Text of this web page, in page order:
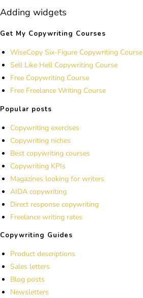
Adding widgets
Get My Copywriting Courses
WiseCopy Six-Figure Copywriting Course
Sell Like Hell Copywriting Course
Free Copywriting Course
Free Freelance Writing Course
Popular posts
Copywriting exercises
Copywriting niches
Best copywriting courses
Copywriting KPIs
Magazines looking for writers
AIDA copywriting
Direct response copywriting
Freelance writing rates
Copywriting Guides
Product descriptions
Sales letters
Blog posts
Newsletters